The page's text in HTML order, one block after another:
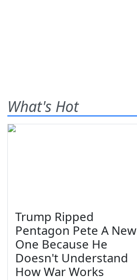
What's Hot
Trump Ripped
Pentagon Pete A New
One Because He
Doesn't Understand
How War Works